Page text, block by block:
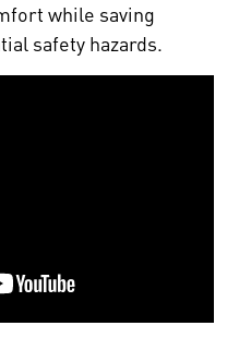
while saving
safety hazards.